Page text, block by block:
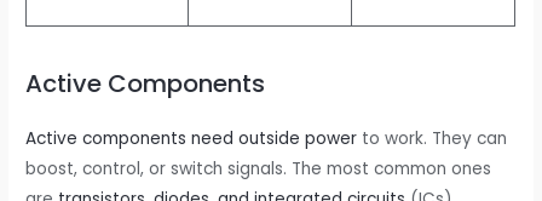
Active Components
Active components need outside power to work. They can
boost, control, or switch signals. The most common ones